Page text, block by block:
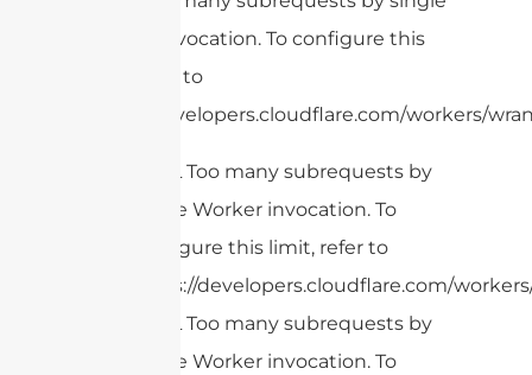
Worker invocation. To configure this
limit, refer to
https://developers.cloudflare.com/workers/
cURL Too many subrequests by
single Worker invocation. To
configure this limit, refer to
https://developers.cloudflare.com/
cURL Too many subrequests by
single Worker invocation. To